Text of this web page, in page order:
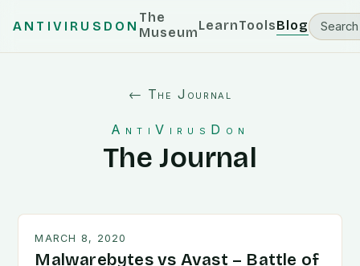
ANTIVIRUSDON
The
MuseumLearnToolsBlog
← The Journal
AntiVirusDon
The Journal
MARCH 8, 2020
Malwarebytes vs Avast – Battle of